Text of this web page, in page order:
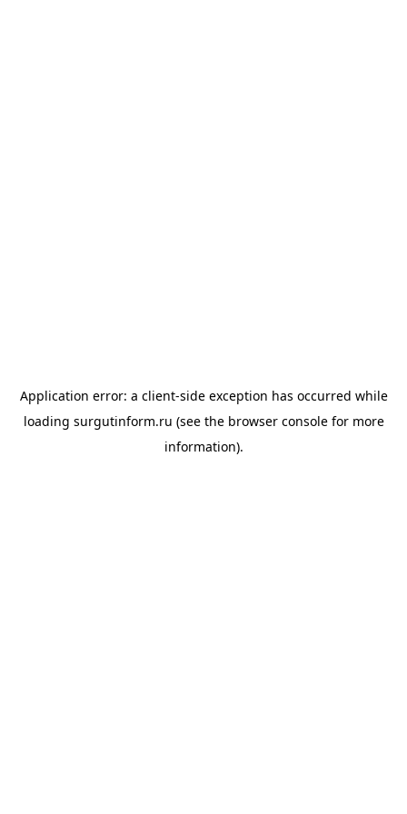
Application error: a client-side exception has occurred while
loading surgutinform.ru (see the browser consolefor more
information).